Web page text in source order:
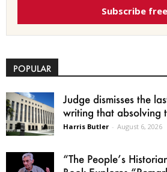
Subscribe free
POPULAR
Judge dismisses the
writing that absolving
Harris Butler - August 6, 2026
“The People’s